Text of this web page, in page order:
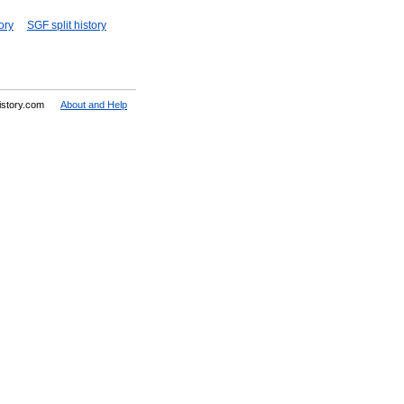
SGF split history
About and Help